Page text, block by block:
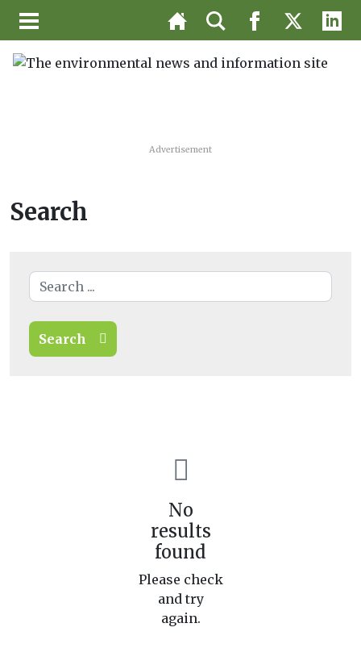
Advertisement
Search
Search
No
results
found
Please check
and try
again.